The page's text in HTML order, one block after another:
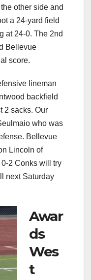
other side and
a 24-yard field
at 24-0. The 2nd
Bellevue
score.
lineman
backfield
2 sacks. Our
who was
Bellevue
Lincoln of
2 Conks will try
next Saturday
Awar
ds
Wes
t